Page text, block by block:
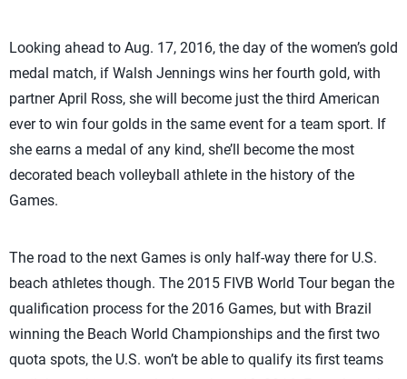
Looking ahead to Aug. 17, 2016, the day of the women’s gold
medal match, if Walsh Jennings wins her fourth gold, with
partner April Ross, she will become just the third American
ever to win four golds in the same event for a team sport. If
she earns a medal of any kind, she’ll become the most
decorated beach volleyball athlete in the history of the
Games.
The road to the next Games is only half-way there for U.S.
beach athletes though. The 2015 FIVB World Tour began the
qualification process for the 2016 Games, but with Brazil
winning the Beach World Championships and the first two
quota spots, the U.S. won’t be able to qualify its first teams